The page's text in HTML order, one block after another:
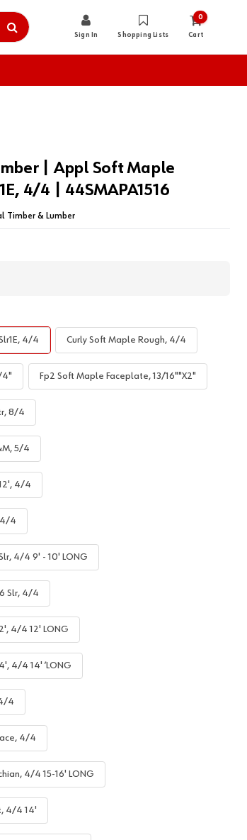
Sign In Shopping Lists
0
Cart
| Appl Soft Maple
4/4 | 44SMAPA1516
Timber & Lumber
4/4 Curly Soft Maple Rough, 4/4
4" Fp2 Soft Maple Faceplate, 13/16""X2"
8/4
5/4
4/4
4/4
4/4 9' - 10' LONG
Slr, 4/4
4/4 12' LONG
4/4 14' ’LONG
4
4/4
4/4 15-16' LONG
4/4 14'